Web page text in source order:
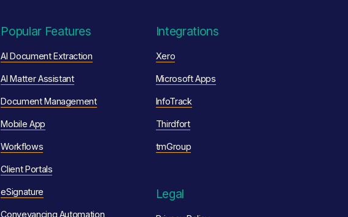
Popular Features
AI Document Extraction
AI Matter Assistant
Document Management
Mobile App
Workflows
Client Portals
eSignature
Conveyancing Automation
Integrations
Xero
Microsoft Apps
InfoTrack
Thirdfort
tmGroup
Legal